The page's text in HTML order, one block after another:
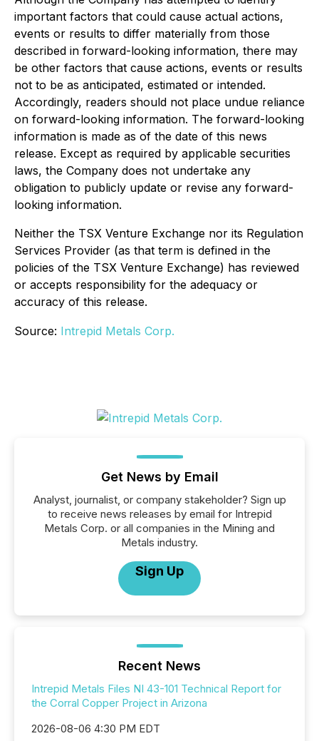
important factors that could cause actual actions,
events or results to differ materially from those
described in forward-looking information, there may
be other factors that cause actions, events or results
not to be as anticipated, estimated or intended.
Accordingly, readers should not place undue reliance
on forward-looking information. The forward-looking
information is made as of the date of this news
release. Except as required by applicable securities
laws, the Company does not undertake any
obligation to publicly update or revise any forward-
looking information.
Neither the TSX Venture Exchange nor its Regulation
Services Provider (as that term is defined in the
policies of the TSX Venture Exchange) has reviewed
or accepts responsibility for the adequacy or
accuracy of this release.
Source: Intrepid Metals Corp.
Get News by Email
Analyst, journalist, or company stakeholder? Sign up
to receive news releases by email for Intrepid
Metals Corp. or all companies in the Mining and
Metals industry.
Sign Up
Recent News
Intrepid Metals Files NI 43-101 Technical Report for
the Corral Copper Project in Arizona
2026-08-06 4:30 PM EDT